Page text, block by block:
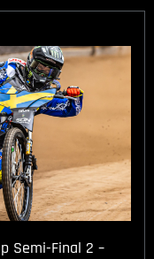
Semi-Final 2 –